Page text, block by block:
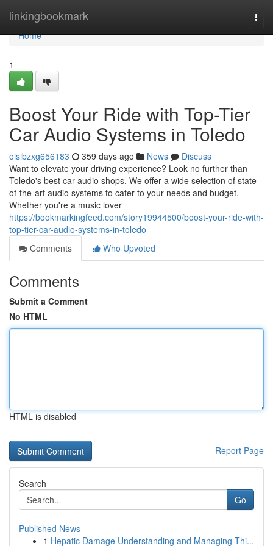
linkingbookmark
Home
Home
1
Boost Your Ride with Top-Tier
Car Audio Systems in Toledo
oisibzxg656183 359 days ago News
Discuss
Want to elevate your driving experience? Look no further than
Toledo's best car audio shops. We offer a wide selection of state-
of-the-art audio systems to cater to your needs and budget.
Whether you're a music lover
https://bookmarkingfeed.com/story19944500/boost-your-ride-with-
top-tier-car-audio-systems-in-toledo
Comments
Who Upvoted
Comments
Submit a Comment
No HTML
HTML is disabled
Report Page
Search
Go
Published News
1 Hepatic Damage Understanding and Managing Thi...